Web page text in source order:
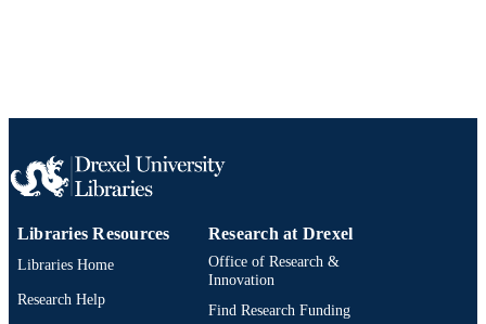
Libraries Resources
Libraries Home
Research Help
Research at Drexel
Office of Research &
Innovation
Find Research Funding